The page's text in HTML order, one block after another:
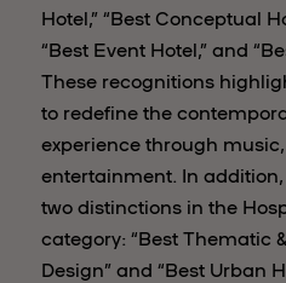
Hotel,” “Best Conceptual
“Best Event Hotel,” and
These recognitions
to redefine the
experience through
entertainment. In
two distinctions in the
category: “Best Thematic
Design” and “Best Urban